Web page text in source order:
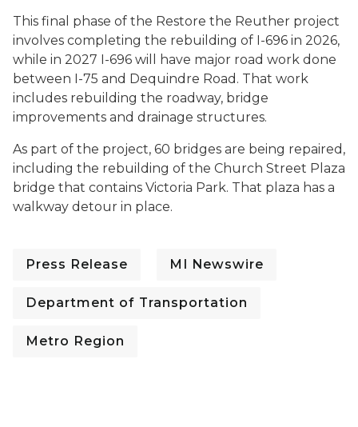
This final phase of the Restore the Reuther project
involves completing the rebuilding of I-696 in 2026,
while in 2027 I-696 will have major road work done
between I-75 and Dequindre Road. That work
includes rebuilding the roadway, bridge
improvements and drainage structures.
As part of the project, 60 bridges are being repaired,
including the rebuilding of the Church Street Plaza
bridge that contains Victoria Park. That plaza has a
walkway detour in place.
Press Release MI Newswire
Department of Transportation
Metro Region